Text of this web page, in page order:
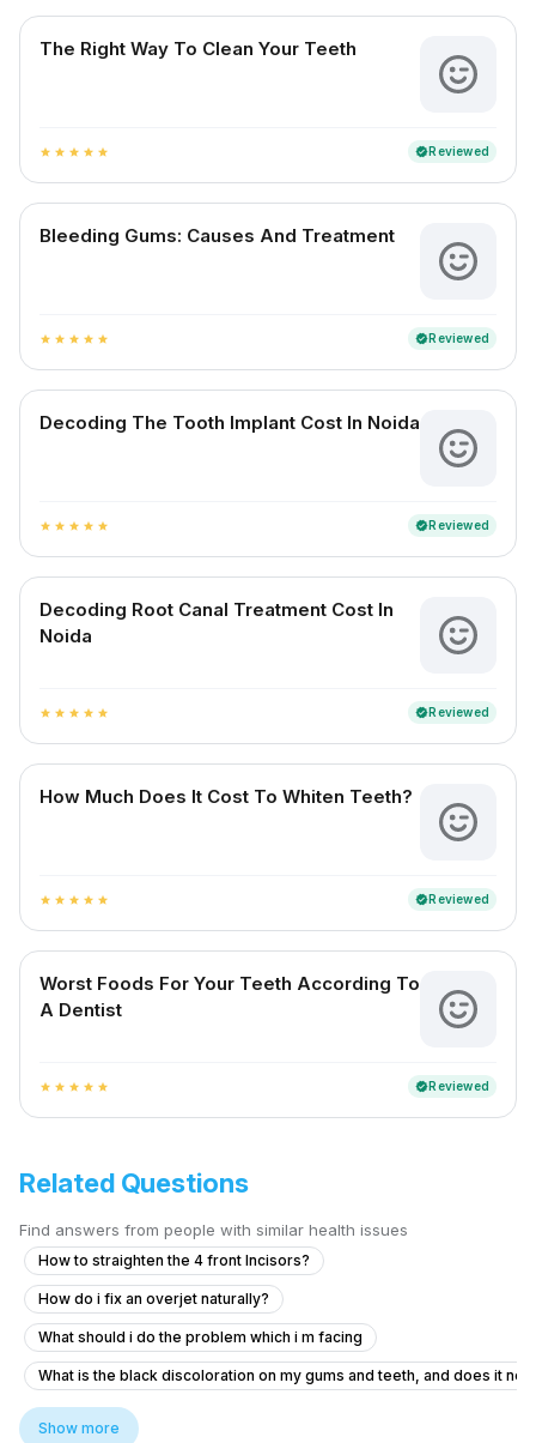
The Right Way To Clean Your Teeth
star star star star star verifiedReviewed
Bleeding Gums: Causes And Treatment
star star star star star verifiedReviewed
Decoding The Tooth Implant Cost In Noida
star star star star star verifiedReviewed
Decoding Root Canal Treatment Cost In
Noida
star star star star star verifiedReviewed
How Much Does It Cost To Whiten Teeth?
star star star star star verifiedReviewed
Worst Foods For Your Teeth According To
A Dentist
star star star star star verifiedReviewed
Related Questions
Find answers from people with similar health issues
How to straighten the 4 front Incisors?
How do i fix an overjet naturally?
What should i do the problem which i m facing
What is the black discoloration on my gums and teeth, and does it
What to do about gum recession and gaps between teeth for a 19-
Show more